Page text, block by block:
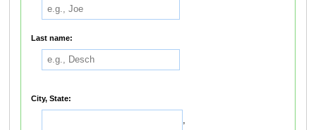
Last name:
City, State:
,